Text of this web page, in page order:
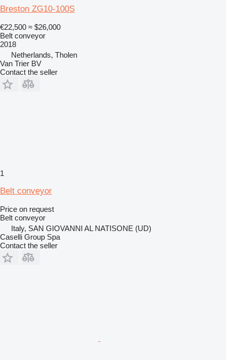
Breston ZG10-100S
€22,500 ≈ $26,000
Belt conveyor
2018
Netherlands, Tholen
Van Trier BV
Contact the seller
1
Belt conveyor
Price on request
Belt conveyor
Italy, SAN GIOVANNI AL NATISONE (UD)
Caselli Group Spa
Contact the seller